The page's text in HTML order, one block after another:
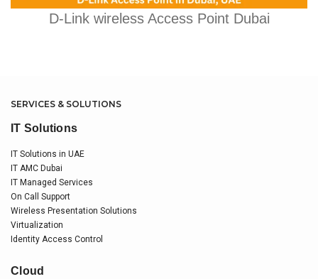
D-Link wireless Access Point Dubai
SERVICES & SOLUTIONS
IT Solutions
IT Solutions in UAE
IT AMC Dubai
IT Managed Services
On Call Support
Wireless Presentation Solutions
Virtualization
Identity Access Control
Cloud